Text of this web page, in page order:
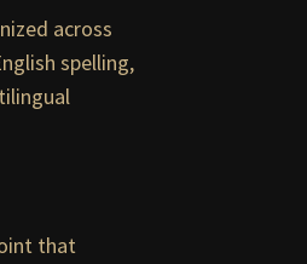
across
spelling,
that